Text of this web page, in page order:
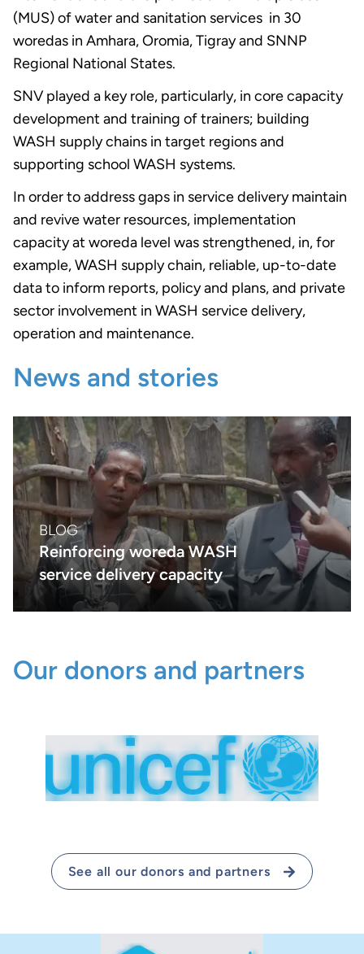
(MUS) of water and sanitation services in 30
woredas in Amhara, Oromia, Tigray and SNNP
Regional National States.
SNV played a key role, particularly, in core capacity
development and training of trainers; building
WASH supply chains in target regions and
supporting school WASH systems.
In order to address gaps in service delivery maintain
and revive water resources, implementation
capacity at woreda level was strengthened, in, for
example, WASH supply chain, reliable, up-to-date
data to inform reports, policy and plans, and private
sector involvement in WASH service delivery,
operation and maintenance.
News and stories
BLOG
Reinforcing woreda WASH
service delivery capacity
Our donors and partners
See all our donors and partners